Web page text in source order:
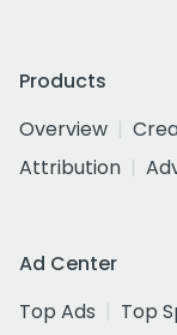
Products
Overview
Attribution
Ad Center
Top Ads
Top